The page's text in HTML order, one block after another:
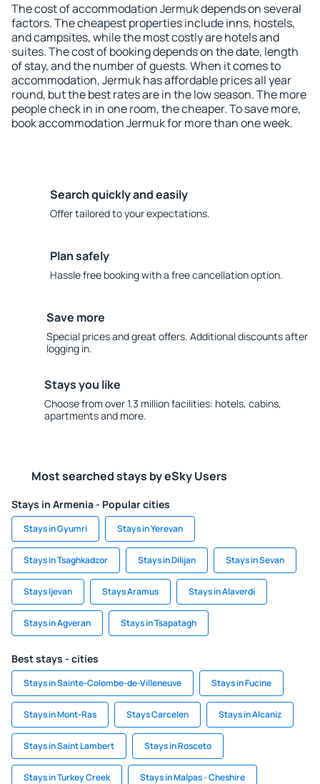
The cost of accommodation Jermuk depends on several
factors. The cheapest properties include inns, hostels,
and campsites, while the most costly are hotels and
suites. The cost of booking depends on the date, length
of stay, and the number of guests. When it comes to
accommodation, Jermuk has affordable prices all year
round, but the best rates are in the low season. The more
people check in in one room, the cheaper. To save more,
book accommodation Jermuk for more than one week.
Search quickly and easily
Offer tailored to your expectations.
Plan safely
Hassle free booking with a free cancellation option.
Save more
Special prices and great offers. Additional discounts after
logging in.
Stays you like
Choose from over 1.3 million facilities: hotels, cabins,
apartments and more.
Most searched stays by eSky Users
Stays in Armenia - Popular cities
Stays in Gyumri Stays in Yerevan
Stays in Tsaghkadzor Stays in Dilijan Stays in Sevan
Stays Ijevan Stays Aramus Stays in Alaverdi
Stays in Agveran Stays in Tsapatagh
Best stays - cities
Stays in Sainte-Colombe-de-Villeneuve Stays in Fucine
Stays in Mont-Ras Stays Carcelen Stays in Alcaniz
Stays in Saint Lambert Stays in Rosceto
Stays in Turkey Creek Stays in Malpas - Cheshire